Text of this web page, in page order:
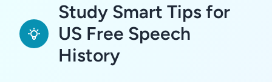
Study Smart Tips for
US Free Speech
History